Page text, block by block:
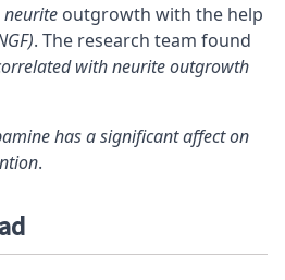
neurite outgrowth with the help
. The research team found
with neurite outgrowth
has a significant affect on
.